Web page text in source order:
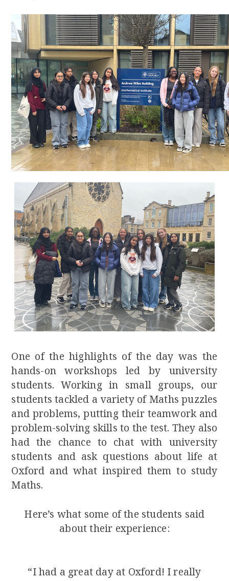
One of the highlights of the day was the
hands-on workshops led by university
students. Working in small groups, our
students tackled a variety of Maths puzzles
and problems, putting their teamwork and
problem-solving skills to the test. They also
had the chance to chat with university
students and ask questions about life at
Oxford and what inspired them to study
Maths.
Here’s what some of the students said
about their experience:
“I had a great day at Oxford! I really